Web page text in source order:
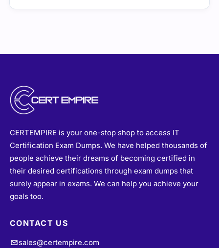
CERTEMPIRE is your one-stop shop to access IT
Certification Exam Dumps. We have helped thousands of
people achieve their dreams of becoming certified in
their desired certifications through exam dumps that
surely appear in exams. We can help you achieve your
goals too.
CONTACT US
sales@certempire.com